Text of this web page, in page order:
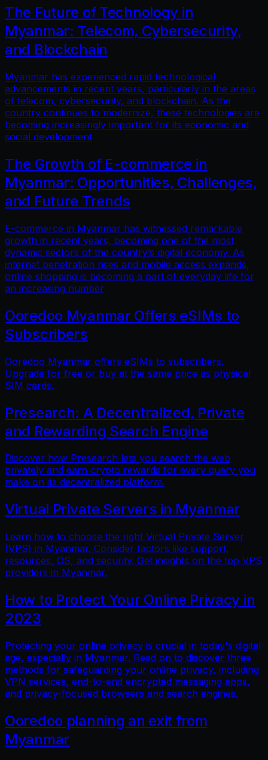
The Future of Technology in
Myanmar: Telecom, Cybersecurity,
and Blockchain
Myanmar has experienced rapid technological
advancements in recent years, particularly in the areas
of telecom, cybersecurity, and blockchain. As the
country continues to modernize, these technologies are
becoming increasingly important for its economic and
social development
The Growth of E-commerce in
Myanmar: Opportunities, Challenges,
and Future Trends
E-commerce in Myanmar has witnessed remarkable
growth in recent years, becoming one of the most
dynamic sectors of the country’s digital economy. As
internet penetration rises and mobile access expands,
online shopping is becoming a part of everyday life for
an increasing number
Ooredoo Myanmar Offers eSIMs to
Subscribers
Ooredoo Myanmar offers eSIMs to subscribers.
Upgrade for free or buy at the same price as physical
SIM cards.
Presearch: A Decentralized, Private
and Rewarding Search Engine
Discover how Presearch lets you search the web
privately and earn crypto rewards for every query you
make on its decentralized platform.
Virtual Private Servers in Myanmar
Learn how to choose the right Virtual Private Server
(VPS) in Myanmar. Consider factors like support,
resources, OS, and security. Get insights on the top VPS
providers in Myanmar.
How to Protect Your Online Privacy in
2023
Protecting your online privacy is crucial in today's digital
age, especially in Myanmar. Read on to discover three
methods for safeguarding your online privacy, including
VPN services, end-to-end encrypted messaging apps,
and privacy-focused browsers and search engines.
Ooredoo planning an exit from
Myanmar